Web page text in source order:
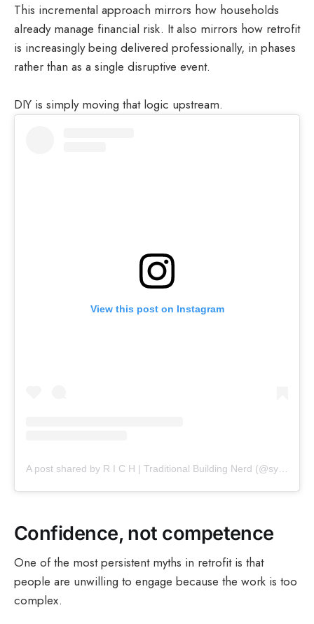
This incremental approach mirrors how households
already manage financial risk. It also mirrors how retrofit
is increasingly being delivered professionally, in phases
rather than as a single disruptive event.
DIY is simply moving that logic upstream.
View this post on Instagram
Confidence, not competence
One of the most persistent myths in retrofit is that
people are unwilling to engage because the work is too
complex.